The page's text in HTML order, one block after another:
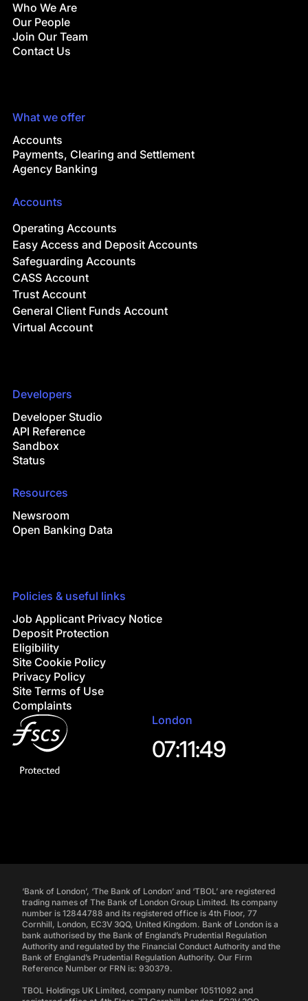
Who We Are
Our People
Join Our Team
Contact Us
What we offer
Accounts
Payments, Clearing and Settlement
Agency Banking
Accounts
Operating Accounts
Easy Access and Deposit Accounts
Safeguarding Accounts
CASS Account
Trust Account
General Client Funds Account
Virtual Account
Developers
Developer Studio
API Reference
Sandbox
Status
Resources
Newsroom
Open Banking Data
Policies & useful links
Job Applicant Privacy Notice
Deposit Protection
Eligibility
Site Cookie Policy
Privacy Policy
Site Terms of Use
Complaints
London
07:11:50
‘Bank of London’, ‘The Bank of London’ and ‘TBOL’ are registered
trading names of The Bank of London Group Limited. Its company
number is 12844788 and its registered office is 4th Floor, 77
Cornhill, London, EC3V 3QQ, United Kingdom. Bank of London is a
bank authorised by the Bank of England’s Prudential Regulation
Authority and regulated by the Financial Conduct Authority and the
Bank of England’s Prudential Regulation Authority. Our Firm
Reference Number or FRN is: 930379.
TBOL Holdings UK Limited, company number 10511092 and